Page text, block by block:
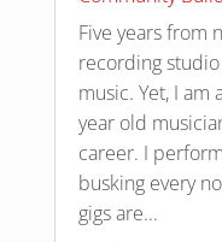
Five years from
recording
music. Yet, I am
year old
career. I
busking every
gigs are...